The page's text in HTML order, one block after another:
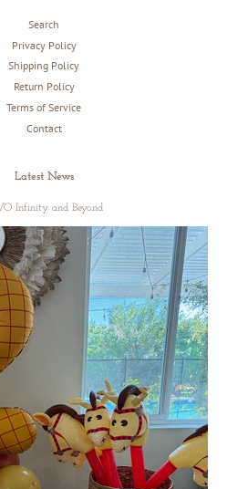
Search
Privacy Policy
Shipping Policy
Return Policy
Terms of Service
Contact
Latest News
Infinity and Beyond